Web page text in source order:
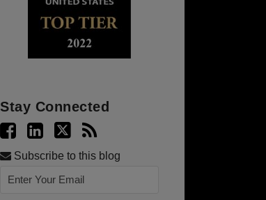
Stay Connected
Subscribe to this blog